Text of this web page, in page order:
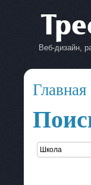
Веб-дизайн,